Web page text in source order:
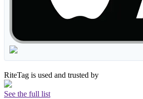
RiteTag is used and trusted by
See the full list